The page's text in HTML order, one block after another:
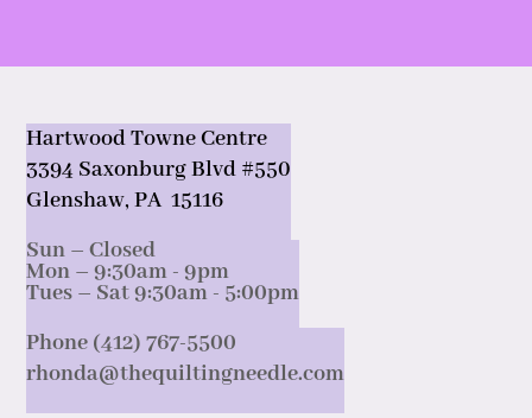
Hartwood Towne Centre
3394 Saxonburg Blvd #550
Glenshaw, PA 15116
Sun – Closed
Mon – 9:30am - 9pm
Tues – Sat 9:30am - 5:00pm
Phone (412) 767-5500
rhonda@thequiltingneedle.com